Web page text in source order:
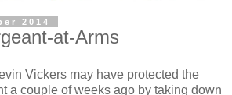
2014
at-Arms
Vickers may have protected the
a couple of weeks ago by taking down